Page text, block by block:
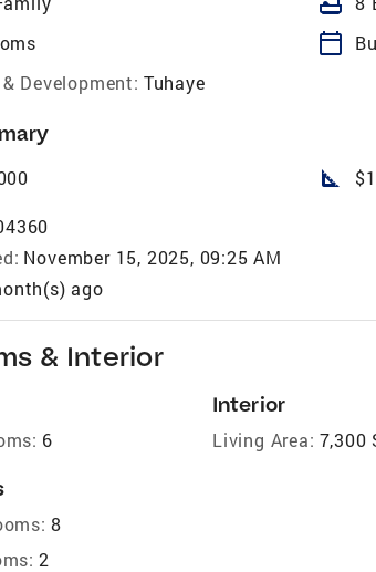
calendar_today
Development: Tuhaye
square_foot
November 15, 2025, 09:25 AM
ago
& Interior
6
8
2
Interior
Living Area: 7,300